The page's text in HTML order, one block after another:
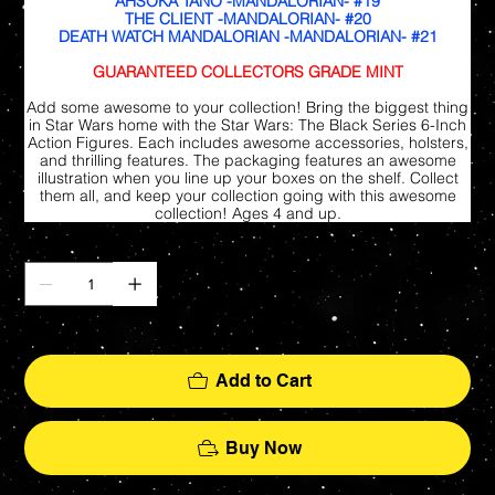
THE CLIENT -MANDALORIAN- #20
DEATH WATCH MANDALORIAN -MANDALORIAN- #21
GUARANTEED COLLECTORS GRADE MINT
Add some awesome to your collection! Bring the biggest thing
in Star Wars home with the Star Wars: The Black Series 6-Inch
Action Figures. Each includes awesome accessories, holsters,
and thrilling features. The packaging features an awesome
illustration when you line up your boxes on the shelf. Collect
them all, and keep your collection going with this awesome
collection! Ages 4 and up.
Only 7 left in stock
Add to Cart
Buy Now